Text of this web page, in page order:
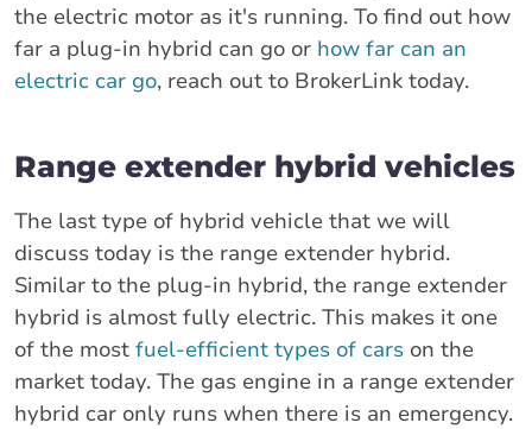
the electric motor as it's running. To find out how
far a plug-in hybrid can go or how far can an
electric car go, reach out to BrokerLink today.
Range extender hybrid vehicles
The last type of hybrid vehicle that we will
discuss today is the range extender hybrid.
Similar to the plug-in hybrid, the range extender
hybrid is almost fully electric. This makes it one
of the most fuel-efficient types of cars on the
market today. The gas engine in a range extender
hybrid car only runs when there is an emergency.